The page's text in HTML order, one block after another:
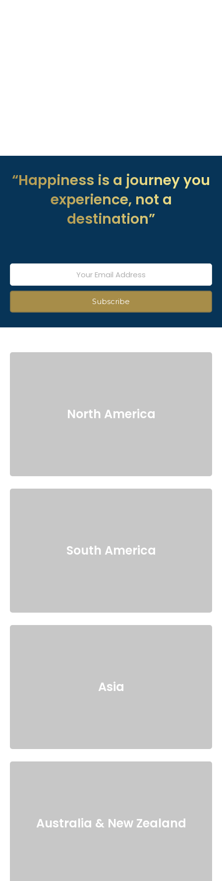
“Happiness is a journey you
experience, not a
destination”
North America
South America
Asia
Australia & New Zealand